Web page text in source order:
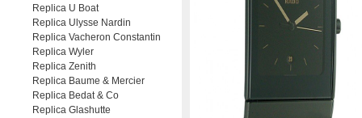
Replica U Boat
Replica Ulysse Nardin
Replica Vacheron Constantin
Replica Wyler
Replica Zenith
Replica Baume & Mercier
Replica Bedat & Co
Replica Glashutte